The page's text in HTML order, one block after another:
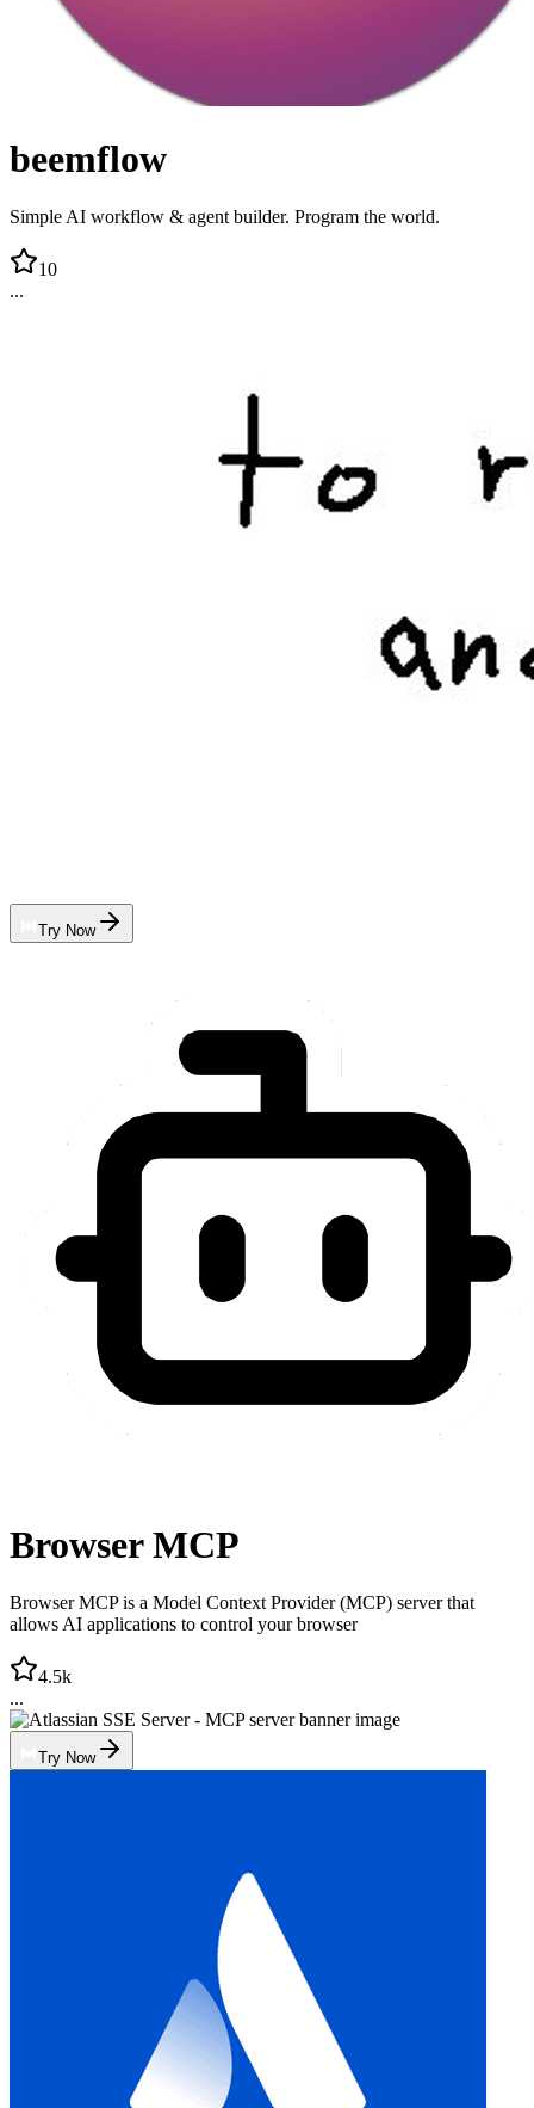
beemflow
Simple AI workflow & agent builder. Program the world.
10
...
Try Now
Browser MCP
Browser MCP is a Model Context Provider (MCP) server that
allows AI applications to control your browser
4.5k
...
Try Now